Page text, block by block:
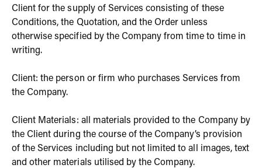
Client for the supply of Services consisting of these
Conditions, the Quotation, and the Order unless
otherwise specified by the Company from time to time in
writing.
Client: the person or firm who purchases Services from
the Company.
Client Materials: all materials provided to the Company by
the Client during the course of the Company’s provision
of the Services including but not limited to all images, text
and other materials utilised by the Company.